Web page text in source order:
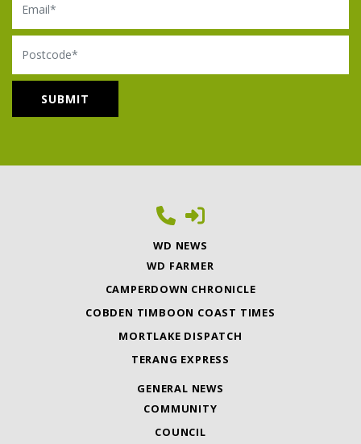
Postcode
WD NEWS
WD FARMER
CAMPERDOWN CHRONICLE
COBDEN TIMBOON COAST TIMES
MORTLAKE DISPATCH
TERANG EXPRESS
GENERAL NEWS
COMMUNITY
COUNCIL